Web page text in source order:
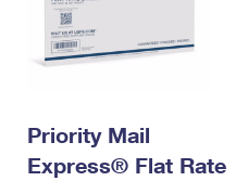
Priority Mail
Express® Flat Rate